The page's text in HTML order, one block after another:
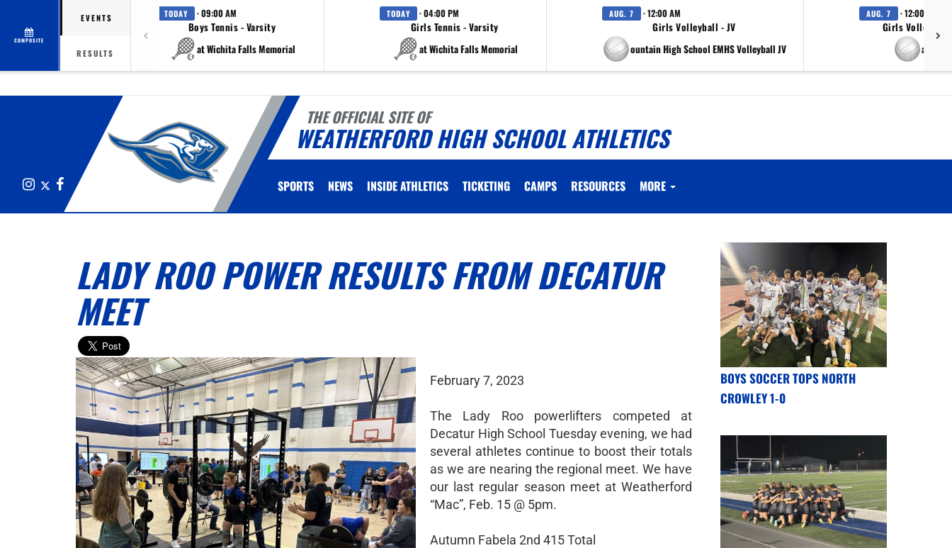
COMPOSITE
EVENTS
RESULTS
TODAY · 09:00 AM
Boys Tennis - Varsity
at Wichita Falls Memorial
TODAY · 04:00 PM
Girls Tennis - Varsity
at Wichita Falls Memorial
AUG. 7 · 12:00 AM
Girls Volleyball - JV
at Eagle Mountain High School EMHS Volleyball JV
AUG. 7 · 12:00 AM
Girls Volleyball
at
THE OFFICIAL SITE OF
WEATHERFORD HIGH SCHOOL ATHLETICS
InstagramFacebook SPORTS NEWS INSIDE ATHLETICS TICKETING CAMPS RESOURCES MORE
LADY ROO POWER RESULTS FROM DECATUR
MEET
February 7, 2023
The Lady Roo powerlifters competed at
Decatur High School Tuesday evening, we had
several athletes continue to boost their totals
as we are nearing the regional meet. We have
our last regular season meet at Weatherford
“Mac”, Feb. 15 @ 5pm.
Autumn Fabela 2nd 415 Total
BOYS SOCCER TOPS NORTH
CROWLEY 1-0